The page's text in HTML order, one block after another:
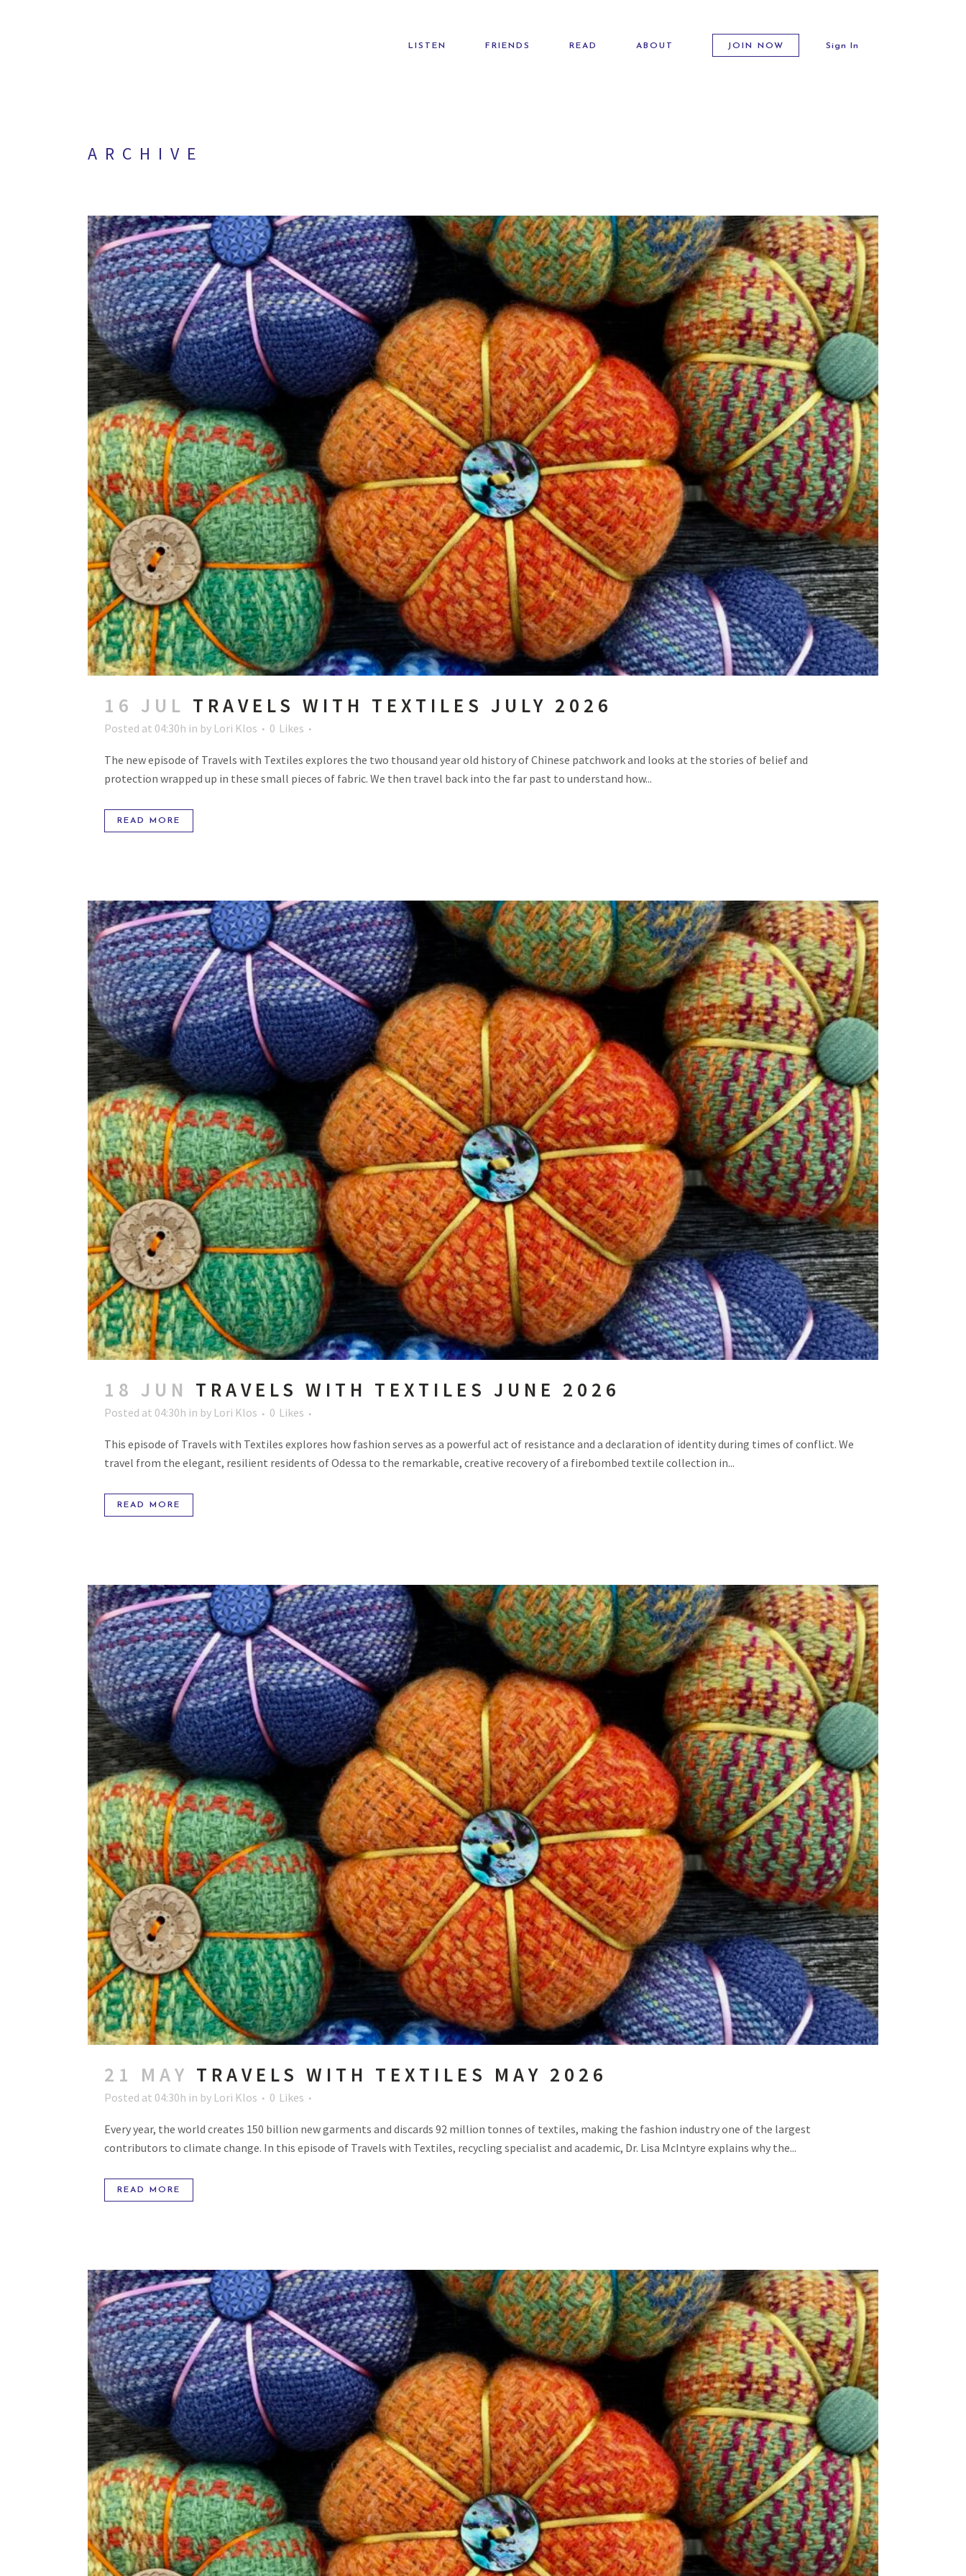
LISTEN FRIENDS READ ABOUT JOIN NOW Sign In
ARCHIVE
16 JUL TRAVELS WITH TEXTILES JULY 2026
Posted at 04:30h in by Lori Klos 0 Likes
The new episode of Travels with Textiles explores the two thousand year old history of Chinese patchwork and looks at the stories of belief and
protection wrapped up in these small pieces of fabric. We then travel back into the far past to understand how...
READ MORE
18 JUN TRAVELS WITH TEXTILES JUNE 2026
Posted at 04:30h in by Lori Klos 0 Likes
This episode of Travels with Textiles explores how fashion serves as a powerful act of resistance and a declaration of identity during times of conflict. We
travel from the elegant, resilient residents of Odessa to the remarkable, creative recovery of a firebombed textile collection in...
READ MORE
21 MAY TRAVELS WITH TEXTILES MAY 2026
Posted at 04:30h in by Lori Klos 0 Likes
Every year, the world creates 150 billion new garments and discards 92 million tonnes of textiles, making the fashion industry one of the largest
contributors to climate change. In this episode of Travels with Textiles, recycling specialist and academic, Dr. Lisa McIntyre explains why the...
READ MORE